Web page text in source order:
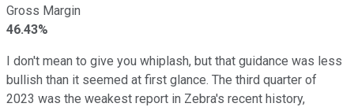
Gross Margin
46.43%
I don't mean to give you whiplash, but that guidance was less
bullish than it seemed at first glance. The third quarter of
2023 was the weakest report in Zebra's recent history,